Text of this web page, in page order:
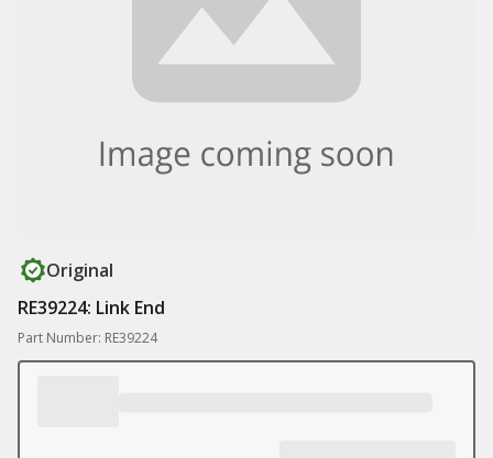
Original
RE39224: Link End
Part Number: RE39224